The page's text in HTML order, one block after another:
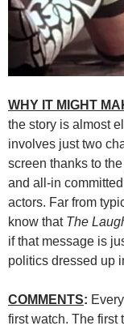
WHY IT MIGHT
the story is almost
involves just two
screen thanks to
and all-in
actors. Far from
know that The
if that message is
politics dressed up
COMMENTS:
first watch. The first